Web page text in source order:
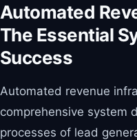
Automated
The Essential
Success
Automated revenue
comprehensive system
processes of lead